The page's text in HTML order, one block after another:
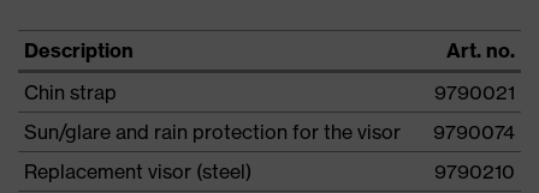
Description
Art. no.
Chin strap
9790021
Sun/glare and rain protection for the visor
9790074
Replacement visor (steel)
9790210